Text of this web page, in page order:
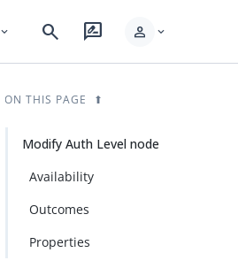
expand_more search rate_review person expand_more
ON THIS PAGE
Modify Auth Level node
Availability
Outcomes
Properties